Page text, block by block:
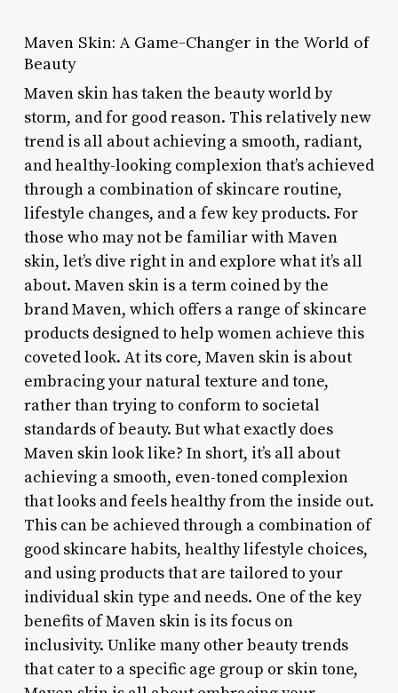
Maven Skin: A Game-Changer in the World of
Beauty
Maven skin has taken the beauty world by
storm, and for good reason. This relatively new
trend is all about achieving a smooth, radiant,
and healthy-looking complexion that’s achieved
through a combination of skincare routine,
lifestyle changes, and a few key products. For
those who may not be familiar with Maven
skin, let’s dive right in and explore what it’s all
about. Maven skin is a term coined by the
brand Maven, which offers a range of skincare
products designed to help women achieve this
coveted look. At its core, Maven skin is about
embracing your natural texture and tone,
rather than trying to conform to societal
standards of beauty. But what exactly does
Maven skin look like? In short, it’s all about
achieving a smooth, even-toned complexion
that looks and feels healthy from the inside out.
This can be achieved through a combination of
good skincare habits, healthy lifestyle choices,
and using products that are tailored to your
individual skin type and needs. One of the key
benefits of Maven skin is its focus on
inclusivity. Unlike many other beauty trends
that cater to a specific age group or skin tone,